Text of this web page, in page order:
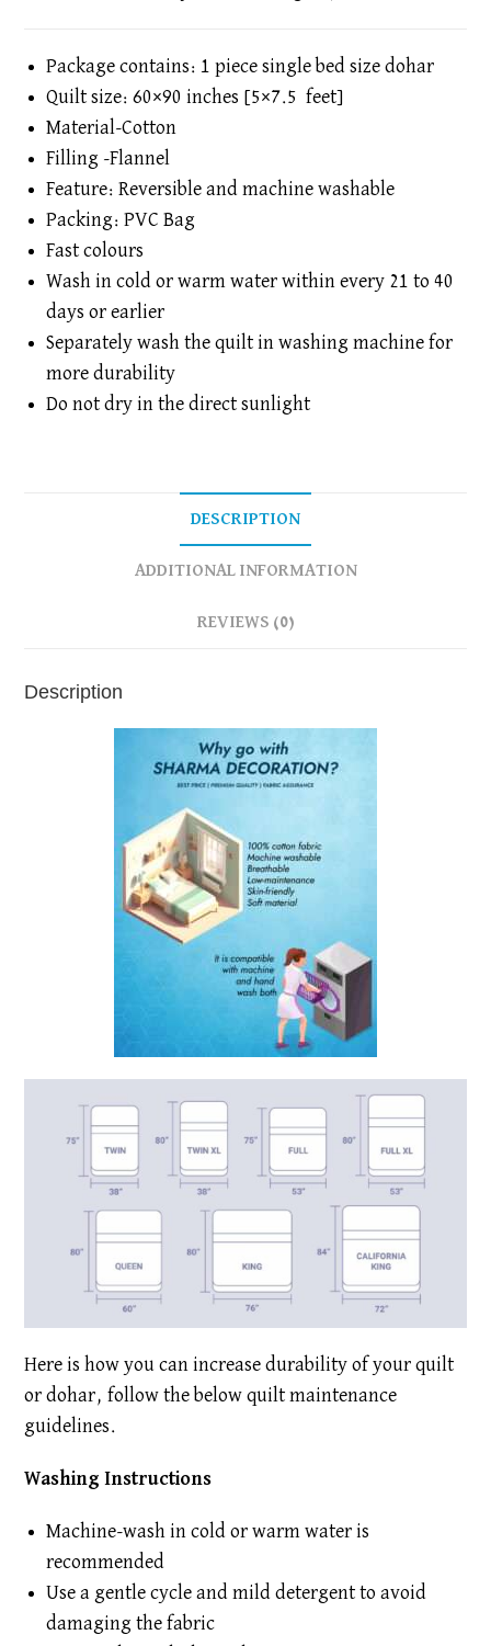
Inches
Dohar
or
Quilt
Reversible
Flannel
Filling
Piece
quantity
Package contains: 1 piece single bed size dohar
Quilt size: 60×90 inches [5×7.5 feet]
Material-Cotton
Filling -Flannel
Feature: Reversible and machine washable
Packing: PVC Bag
Fast colours
Wash in cold or warm water within every 21 to 40
days or earlier
Separately wash the quilt in washing machine for
more durability
Do not dry in the direct sunlight
DESCRIPTION
ADDITIONAL INFORMATION
REVIEWS (0)
Description
Here is how you can increase durability of your quilt
or dohar, follow the below quilt maintenance
guidelines.
Washing Instructions
Machine-wash in cold or warm water is
recommended
Use a gentle cycle and mild detergent to avoid
damaging the fabric